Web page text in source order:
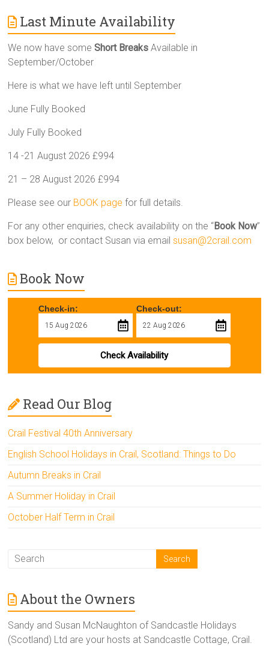
Last Minute Availability
We now have someShort Breaks Available in
September/October
Here is what we have left until September
June Fully Booked
July Fully Booked
14 -21 August 2026 £994
21 – 28 August 2026 £994
Please see our BOOK page for full details.
For any other enquiries, check availability on the “Book Now”
box below, or contact Susan via emailsusan@2crail.com
Book Now
Check-in: Check-out:
Check Availability
Read Our Blog
Crail Festival 40th Anniversary
English School Holidays in Crail, Scotland: Things to Do
Autumn Breaks in Crail
A Summer Holiday in Crail
October Half Term in Crail
About the Owners
Sandy and Susan McNaughton of Sandcastle Holidays
(Scotland) Ltd are your hosts at Sandcastle Cottage, Crail.